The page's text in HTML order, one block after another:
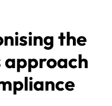
the
approach